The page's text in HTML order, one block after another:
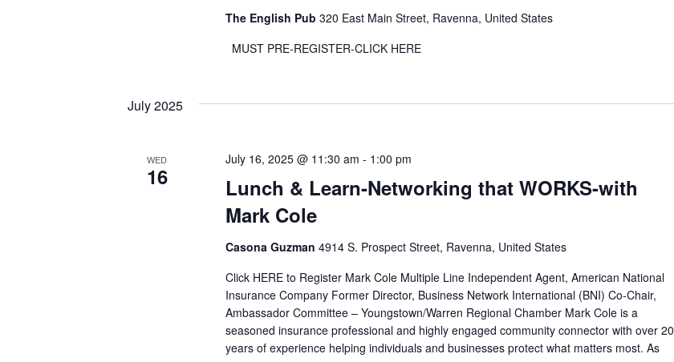
The English Pub 320 East Main Street, Ravenna, United States
MUST PRE-REGISTER-CLICK HERE
July 2025
WED
16
Lunch & Learn-Networking that WORKS-with
Mark Cole
July 16, 2025 @ 11:30 am - 1:00 pm
Casona Guzman 4914 S. Prospect Street, Ravenna, United States
Click HERE to Register Mark Cole Multiple Line Independent Agent, American National
Insurance Company Former Director, Business Network International (BNI) Co-Chair,
Ambassador Committee – Youngstown/Warren Regional Chamber Mark Cole is a
seasoned insurance professional and highly engaged community connector with over 20
years of experience helping individuals and businesses protect what matters most. As